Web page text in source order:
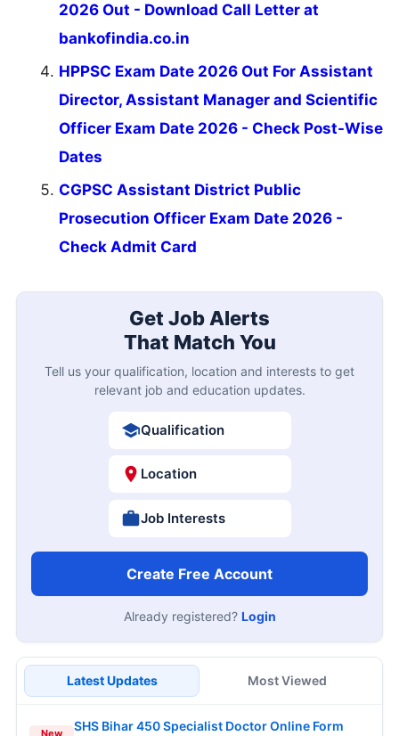
2026 Out - Download Call Letter at
bankofindia.co.in
HPPSC Exam Date 2026 Out For Assistant
Director, Assistant Manager and Scientific
Officer Exam Date 2026 - Check Post-Wise
Dates
CGPSC Assistant District Public
Prosecution Officer Exam Date 2026 -
Check Admit Card
Get Job Alerts
That Match You
Tell us your qualification, location and interests to get
relevant job and education updates.
Qualification
Location
Job Interests
Create Free Account
Already registered? Login
Latest Updates Most Viewed
SHS Bihar 450 Specialist Doctor Online Form